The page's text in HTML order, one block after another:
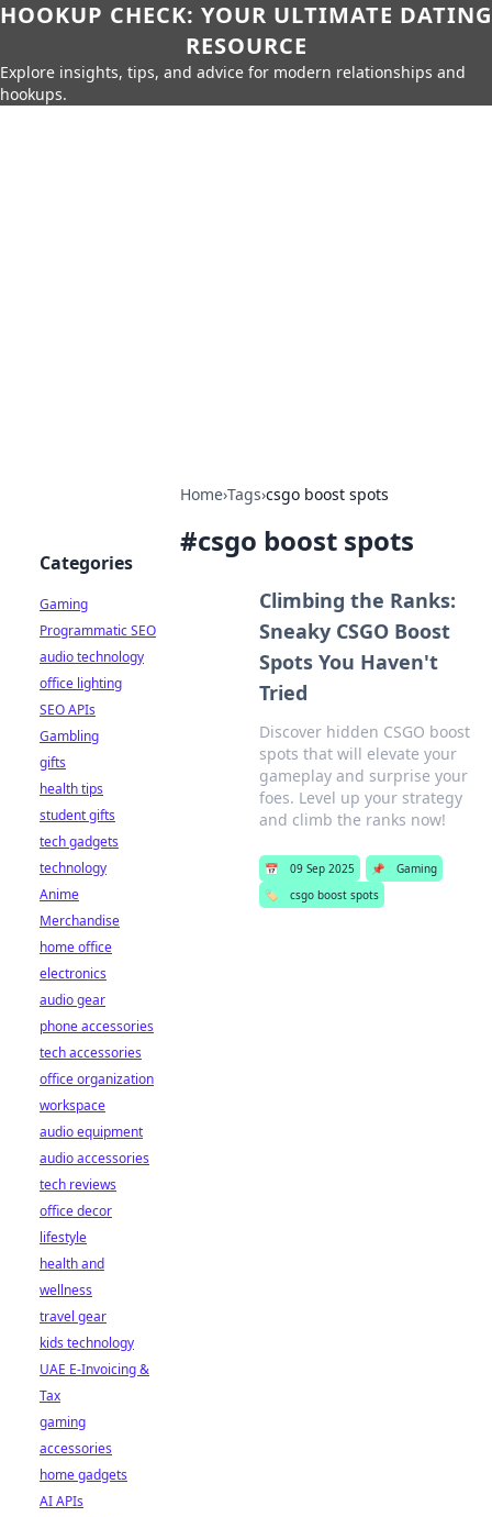
HOOKUP CHECK: YOUR ULTIMATE DATING
RESOURCE
Explore insights, tips, and advice for modern relationships and
hookups.
Home›Tags›csgo boost spots
#csgo boost spots
Climbing the Ranks:
Sneaky CSGO Boost
Spots You Haven't
Tried
Discover hidden CSGO boost
spots that will elevate your
gameplay and surprise your
foes. Level up your strategy
and climb the ranks now!
📅 09 Sep 2025 📌
Gaming
🏷️
csgo boost spots
Categories
Gaming
Programmatic SEO
audio technology
office lighting
SEO APIs
Gambling
gifts
health tips
student gifts
tech gadgets
technology
Anime
Merchandise
home office
electronics
audio gear
phone accessories
tech accessories
office organization
workspace
audio equipment
audio accessories
tech reviews
office decor
lifestyle
health and
wellness
travel gear
kids technology
UAE E-Invoicing &
Tax
gaming
accessories
home gadgets
AI APIs